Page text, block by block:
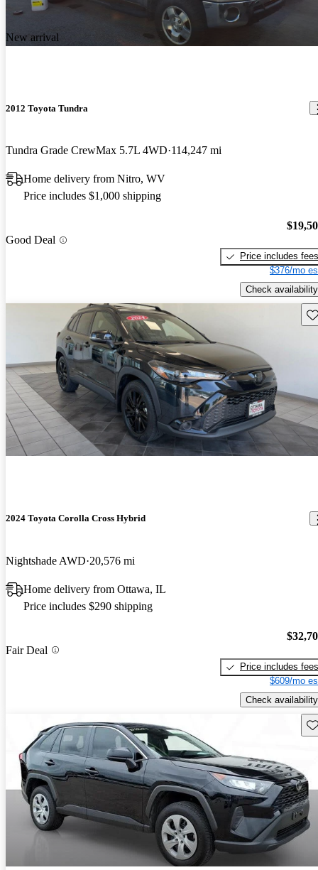
New arrival
2012 Toyota Tundra
Tundra Grade CrewMax 5.7L 4WD 114,247 mi
Home delivery from Nitro, WV
Price includes $1,000 shipping
Good Deal
Price includes fees
$376/mo
Check availability
2024 Toyota Corolla Cross Hybrid
Nightshade AWD 20,576 mi
Home delivery from Ottawa, IL
Price includes $290 shipping
Fair Deal
Price includes fees
$609/mo
Check availability